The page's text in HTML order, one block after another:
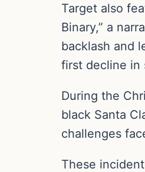
Target also
Binary,” a
backlash and
first decline in
During the
black Santa
challenges
These